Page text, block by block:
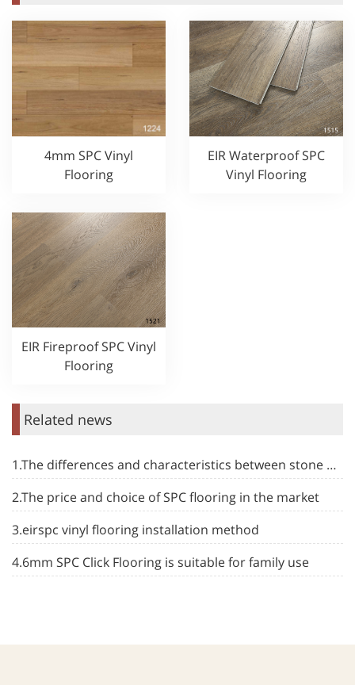
4mm SPC Vinyl
Flooring
EIR Waterproof SPC
Vinyl Flooring
EIR Fireproof SPC Vinyl
Flooring
Related news
1.The differences and characteristics between stone plastic floor and other types of floor
2.The price and choice of SPC flooring in the market
3.eirspc vinyl flooring installation method
4.6mm SPC Click Flooring is suitable for family use